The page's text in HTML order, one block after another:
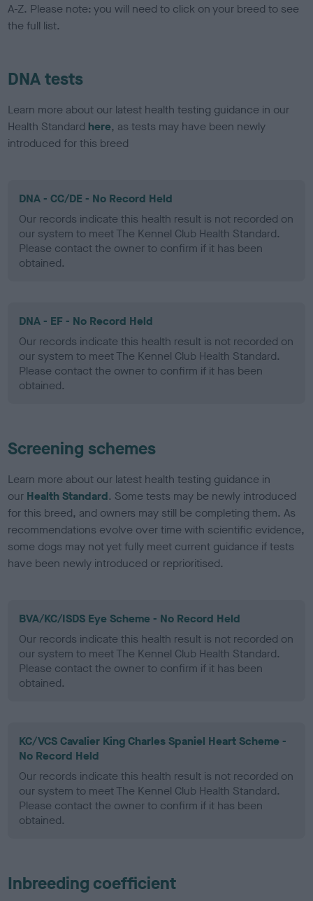
A-Z. Please note: you will need to click on your breed to see
the full list.
DNA tests
Learn more about our latest health testing guidance in our
Health Standard here, as tests may have been newly
introduced for this breed
DNA - CC/DE - No Record Held
Our records indicate this health result is not recorded on
our system to meet The Kennel Club Health Standard.
Please contact the owner to confirm if it has been
obtained.
DNA - EF - No Record Held
Our records indicate this health result is not recorded on
our system to meet The Kennel Club Health Standard.
Please contact the owner to confirm if it has been
obtained.
Screening schemes
Learn more about our latest health testing guidance in
our Health Standard. Some tests may be newly introduced
for this breed, and owners may still be completing them. As
recommendations evolve over time with scientific evidence,
some dogs may not yet fully meet current guidance if tests
have been newly introduced or reprioritised.
BVA/KC/ISDS Eye Scheme - No Record Held
Our records indicate this health result is not recorded on
our system to meet The Kennel Club Health Standard.
Please contact the owner to confirm if it has been
obtained.
KC/VCS Cavalier King Charles Spaniel Heart Scheme -
No Record Held
Our records indicate this health result is not recorded on
our system to meet The Kennel Club Health Standard.
Please contact the owner to confirm if it has been
obtained.
Inbreeding coefficient